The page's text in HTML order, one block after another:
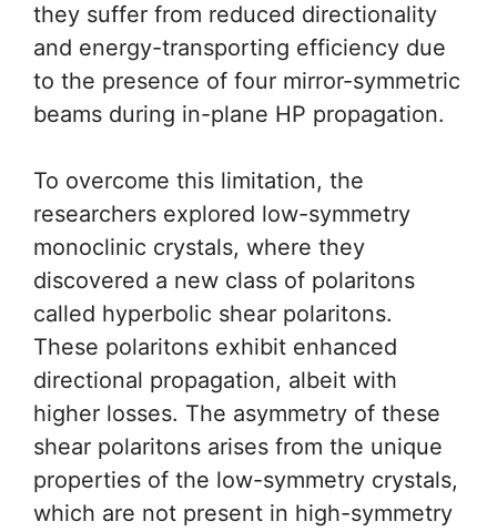
they suffer from reduced directionality
and energy-transporting efficiency due
to the presence of four mirror-symmetric
beams during in-plane HP propagation.
To overcome this limitation, the
researchers explored low-symmetry
monoclinic crystals, where they
discovered a new class of polaritons
called hyperbolic shear polaritons.
These polaritons exhibit enhanced
directional propagation, albeit with
higher losses. The asymmetry of these
shear polaritons arises from the unique
properties of the low-symmetry crystals,
which are not present in high-symmetry